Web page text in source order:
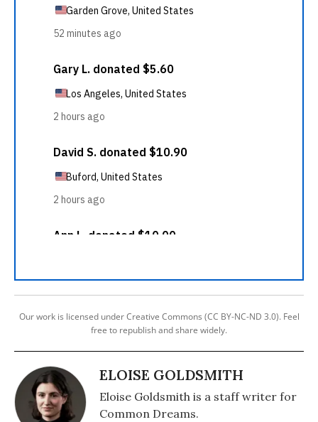
Our work is licensed under Creative Commons (CC BY-NC-ND 3.0). Feel
free to republish and share widely.
ELOISE GOLDSMITH
Eloise Goldsmith is a staff writer for
Common Dreams.